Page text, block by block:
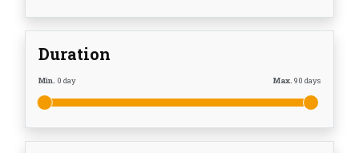
Duration
Min. 0 day Max. 90 days